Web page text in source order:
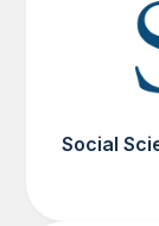
Social